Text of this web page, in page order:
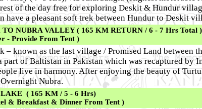
of the day free for exploring Deskit & Hundur
have a pleasant soft trek between Hundur to Deskit
NUBRA VALLEY ( 165 KM RETURN / 6 - 7 Hrs Total )
- Provide From Tent )
known as the last village / Promised Land between
part of Baltistan in Pakistan which was recaptured by
live in harmony. After enjoying the beauty of
Nubra.
( 165 KM / 5 - 6 Hrs)
& Breakfast & Dinner From Tent )